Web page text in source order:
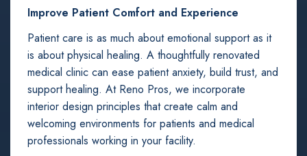
Improve Patient Comfort and Experience
Patient care is as much about emotional support as it
is about physical healing. A thoughtfully renovated
medical clinic can ease patient anxiety, build trust, and
support healing. At Reno Pros, we incorporate
interior design principles that create calm and
welcoming environments for patients and medical
professionals working in your facility.